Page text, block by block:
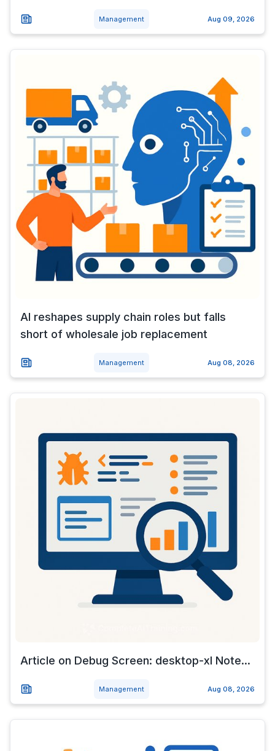
Management Aug 09, 2026
AI reshapes supply chain roles but falls
short of wholesale job replacement
Management Aug 08, 2026
Article on Debug Screen: desktop-xl Note...
Management Aug 08, 2026